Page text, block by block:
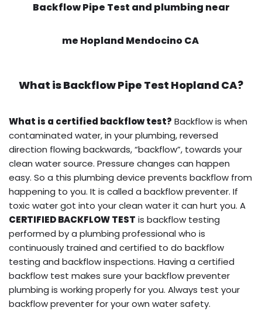
Backflow Pipe Test and plumbing near
me Hopland Mendocino CA
What isBackflow Pipe Test Hopland CA?
What is a certified backflow test? Backflow is when
contaminated water, in your plumbing, reversed
direction flowing backwards, “backflow”, towards your
clean water source. Pressure changes can happen
easy. So a this plumbing device prevents backflow from
happening to you. It is called a backflow preventer. If
toxic water got into your clean water it can hurt you. A
CERTIFIED BACKFLOW TEST is backflow testing
performed by a plumbing professional who is
continuously trained and certified to do backflow
testing and backflow inspections. Having a certified
backflow test makes sure your backflow preventer
plumbing is working properly for you. Always test your
backflow preventer for your own water safety.